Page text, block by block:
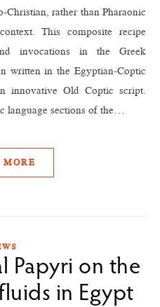
Christian, rather than Pharaonic
This composite recipe
invocations in the Greek
written in the Egyptian-Coptic
innovative Old Coptic script.
language sections of the…
MORE
Papyri on the
in Egypt